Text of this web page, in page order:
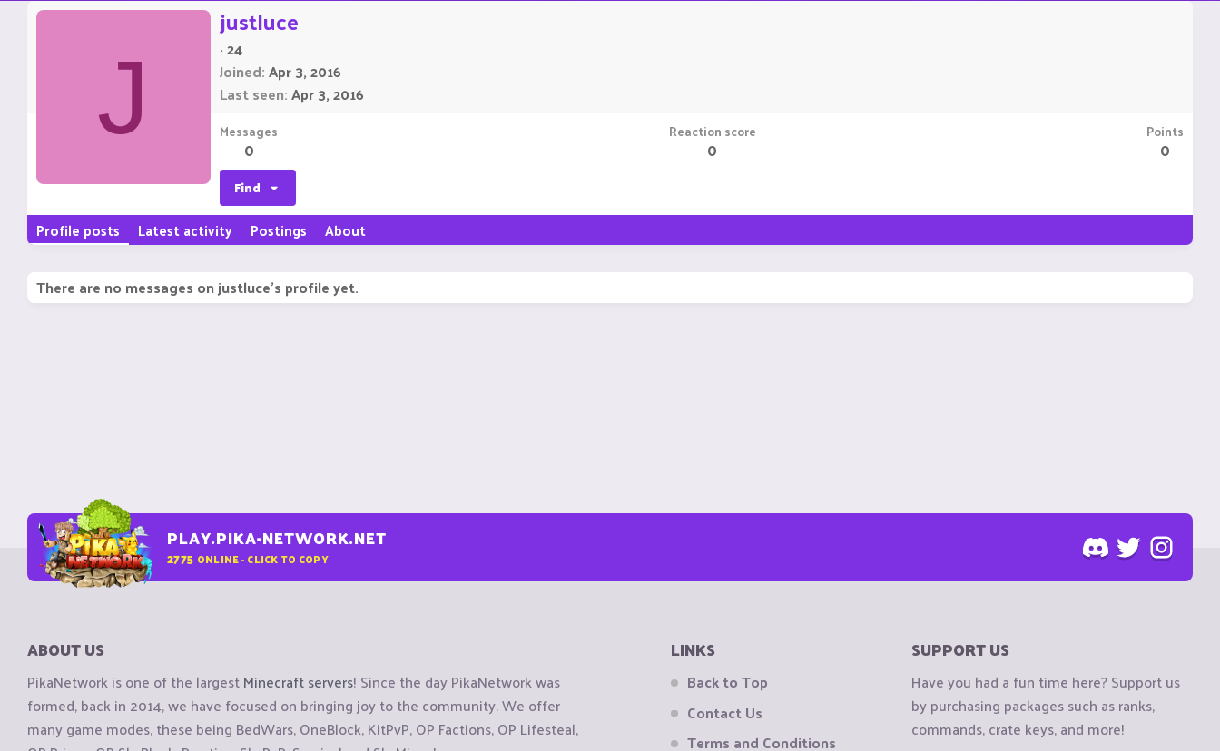
J
justluce
·24
Joined Apr 3, 2016
Last seen Apr 3, 2016
Messages
0
Reaction score
0
Points
0
Find
Profile posts Latest activity Postings About
There are no messages on justluce's profile yet.
PLAY.PIKA-NETWORK.NET
2775 ONLINE - CLICK TO COPY
ABOUT US
PikaNetwork is one of the largestMinecraft servers! Since the day PikaNetwork was
formed, back in 2014, we have focused on bringing joy to the community. We offer
many game modes, these being BedWars, OneBlock, KitPvP, OP Factions, OP Lifesteal,
LINKS
Back to Top
Contact Us
Terms and Conditions
SUPPORT US
Have you had a fun time here? Support us
by purchasing packages such as ranks,
commands, crate keys, and more!